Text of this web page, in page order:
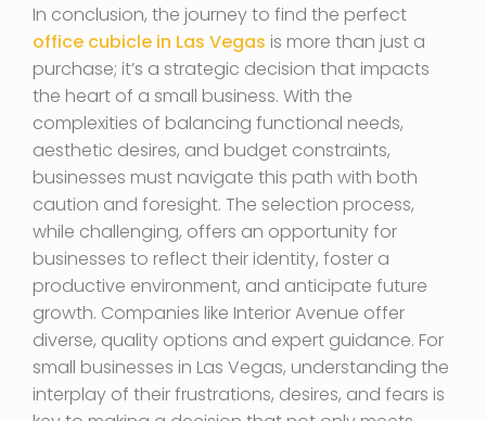
In conclusion, the journey to find the perfect
office cubicle in Las Vegas is more than just a
purchase; it’s a strategic decision that impacts
the heart of a small business. With the
complexities of balancing functional needs,
aesthetic desires, and budget constraints,
businesses must navigate this path with both
caution and foresight. The selection process,
while challenging, offers an opportunity for
businesses to reflect their identity, foster a
productive environment, and anticipate future
growth. Companies like Interior Avenue offer
diverse, quality options and expert guidance. For
small businesses in Las Vegas, understanding the
interplay of their frustrations, desires, and fears is